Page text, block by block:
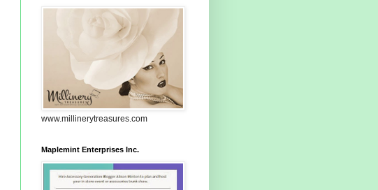
www.millinerytreasures.com
Maplemint Enterprises Inc.